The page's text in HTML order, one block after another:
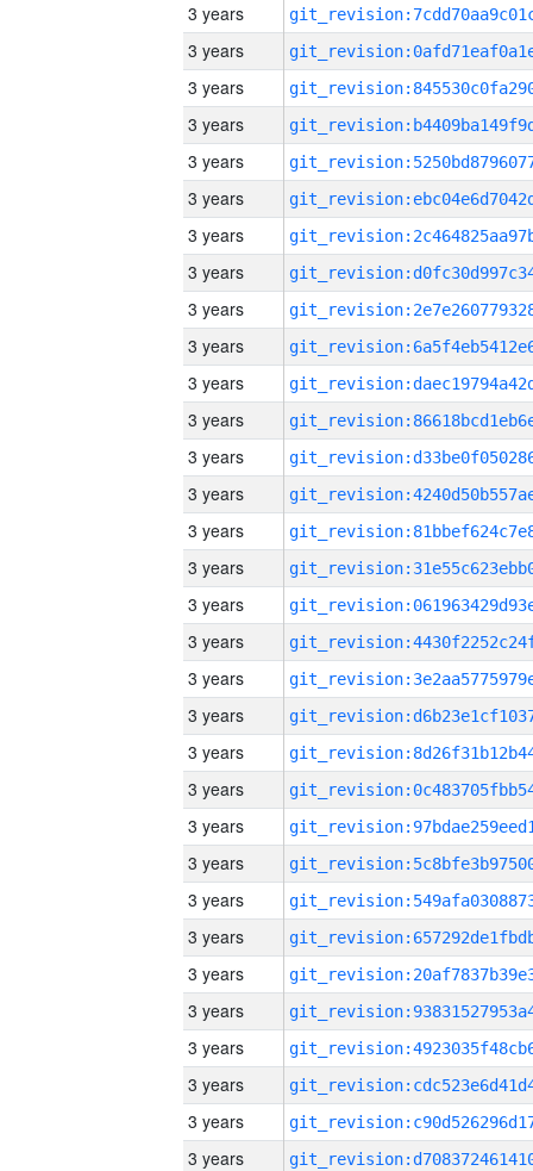
3 years
3 years
3 years
3 years
3 years
3 years
3 years
3 years
3 years
3 years
3 years
3 years
3 years
3 years
3 years
3 years
3 years
3 years
3 years
3 years
3 years
3 years
3 years
3 years
3 years
3 years
3 years
3 years
3 years
3 years
3 years
3 years